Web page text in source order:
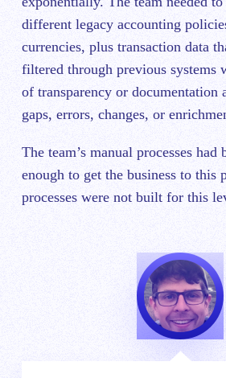
different legacy accounting
currencies, plus transaction data
filtered through previous systems
of transparency or documentation
gaps, errors, changes, or
The team’s manual processes had
enough to get the business to this
processes were not built for this